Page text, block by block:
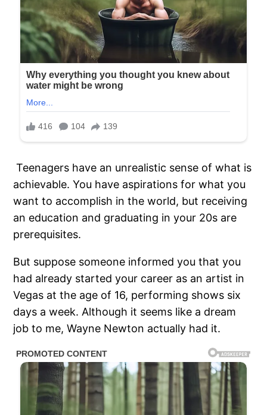
Teenagers have an unrealistic sense of what is
achievable. You have aspirations for what you
want to accomplish in the world, but receiving
an education and graduating in your 20s are
prerequisites.
But suppose someone informed you that you
had already started your career as an artist in
Vegas at the age of 16, performing shows six
days a week. Although it seems like a dream
job to me, Wayne Newton actually had it.